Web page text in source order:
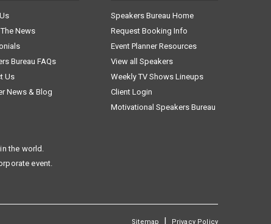
News
Bureau FAQs
Us
News & Blog
Speakers Bureau Home
Request Booking Info
Event Planner Resources
View all Speakers
Weekly TV Shows Lineups
Client Login
Motivational Speakers Bureau
the world.
event.
Sitemap | Privacy Policy